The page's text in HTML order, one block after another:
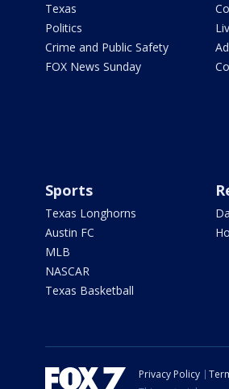
Texas
Politics
Crime and Public Safety
FOX News Sunday
Sports
Texas Longhorns
Austin FC
MLB
NASCAR
Texas Basketball
Privacy Policy